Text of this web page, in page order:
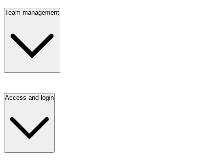
Team management
Access and login